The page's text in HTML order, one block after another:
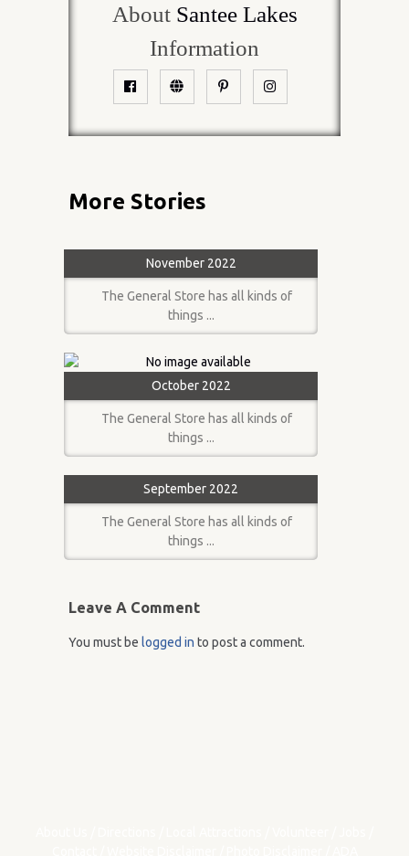
About Santee Lakes
Information
More Stories
November 2022
The General Store has all kinds of
things ...
October 2022
The General Store has all kinds of
things ...
September 2022
The General Store has all kinds of
things ...
Leave A Comment
You must be logged in to post a comment.